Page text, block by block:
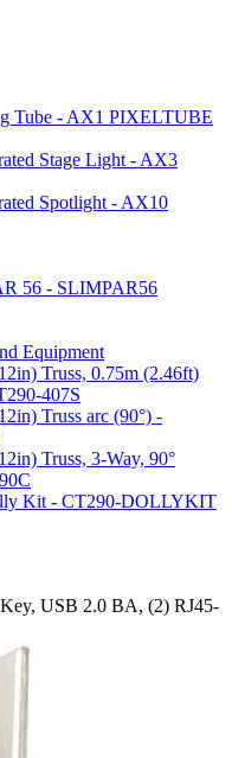
Tube - AX1 PIXELTUBE
Stage Light - AX3
Spotlight - AX10
56 - SLIMPAR56
Equipment
Truss, 0.75m (2.46ft)
407S
Truss arc (90°) -
Truss, 3-Way, 90°
Kit - CT290-DOLLYKIT
USB 2.0 BA, (2) RJ45-